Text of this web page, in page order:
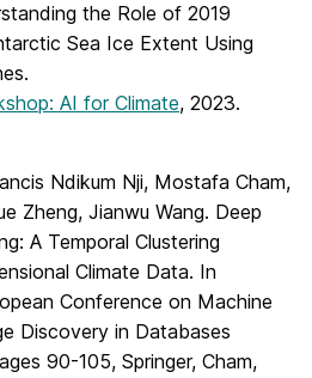
the Role of 2019
Sea Ice Extent Using
AI for Climate, 2023.
Ndikum Nji, Mostafa Cham,
Zheng, Jianwu Wang. Deep
A Temporal Clustering
Climate Data. In
Conference on Machine
Discovery in Databases
90-105, Springer, Cham,